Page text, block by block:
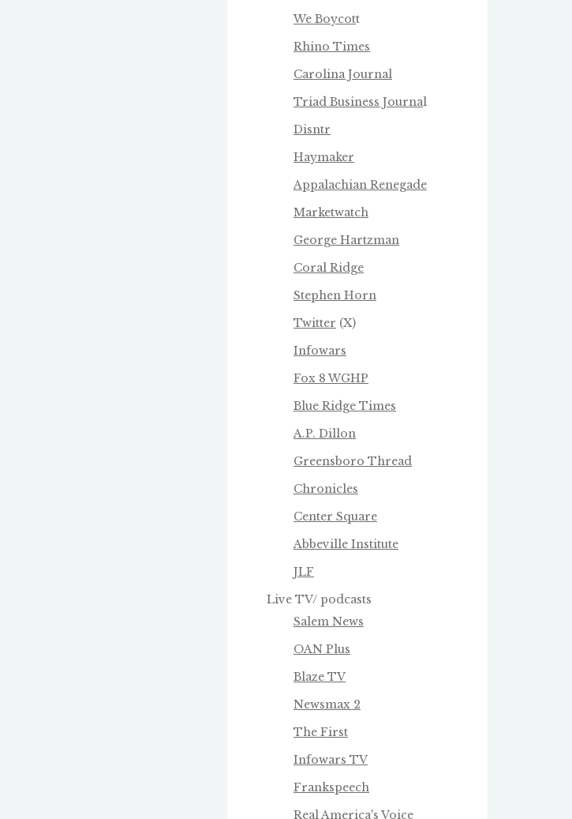
We Boycott
Rhino Times
Carolina Journal
Triad Business Journal
Disntr
Haymaker
Appalachian Renegade
Marketwatch
George Hartzman
Coral Ridge
Stephen Horn
Twitter (X)
Infowars
Fox 8 WGHP
Blue Ridge Times
A.P. Dillon
Greensboro Thread
Chronicles
Center Square
Abbeville Institute
JLF
Live TV/ podcasts
Salem News
OAN Plus
Blaze TV
Newsmax 2
The First
Infowars TV
Frankspeech
Real America's Voice